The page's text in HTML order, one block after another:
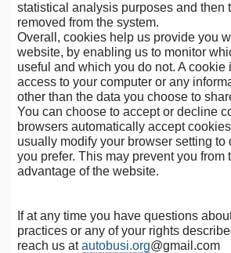
statistical analysis purposes and then
removed from the system.
Overall, cookies help us provide you
website, by enabling us to monitor
useful and which you do not. A cookie
access to your computer or any
other than the data you choose to
You can choose to accept or decline
browsers automatically accept
usually modify your browser setting to
you prefer. This may prevent you from
advantage of the website.
If at any time you have questions
practices or any of your rights
reach us atautobusi.org@gmail.com